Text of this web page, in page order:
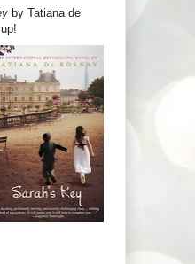
by Tatiana de